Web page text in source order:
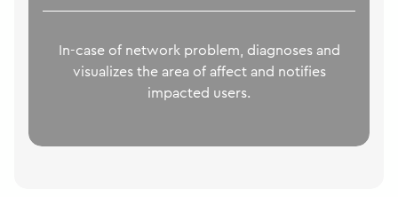
In-case of network problem, diagnoses and
visualizes the area of affect and notifies
impacted users.